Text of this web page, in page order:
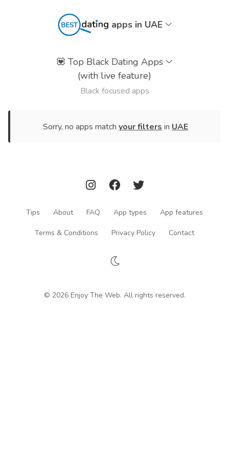
apps in UAE
💟 Top Black Dating Apps
(with live feature)
Black focused apps
Sorry, no apps match your filters in UAE
Tips About FAQ App types App features
Terms & Conditions Privacy Policy Contact
© 2026 Enjoy The Web. All rights reserved.